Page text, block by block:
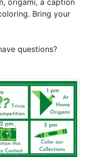
origami, a caption
Bring your
questions?